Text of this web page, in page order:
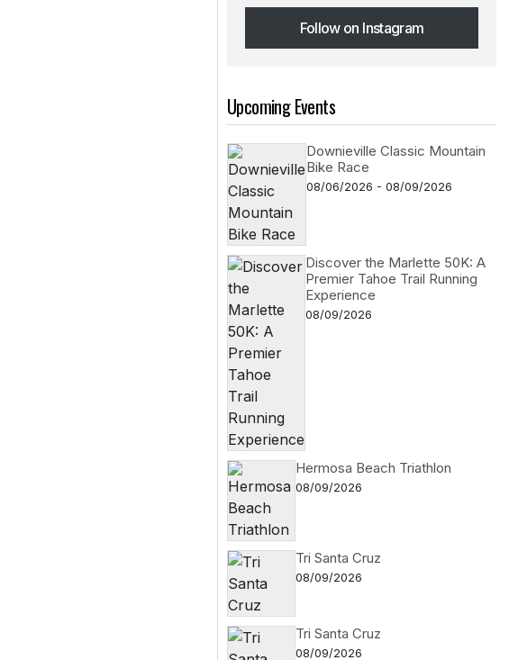
Follow on Instagram
Follow on Instagram
Upcoming Events
Downieville Classic Mountain
Bike Race
08/06/2026 - 08/09/2026
Discover the Marlette 50K: A
Premier Tahoe Trail Running
Experience
08/09/2026
Hermosa Beach Triathlon
08/09/2026
Tri Santa Cruz
08/09/2026
Tri Santa Cruz
08/09/2026